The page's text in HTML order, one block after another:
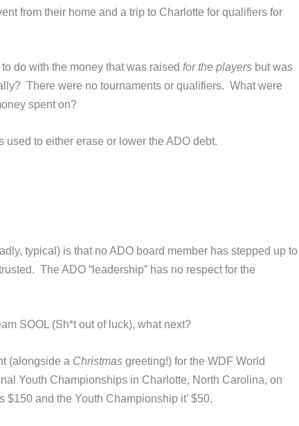
from their home and a trip to Charlotte for qualifiers for
do with the money that was raised for the players but was
There were no tournaments or qualifiers. What were
spent on?
used to either erase or lower the ADO debt.
typical) is that no ADO board member has stepped up to
The ADO “leadership” has no respect for the
SOOL (Sh*t out of luck), what next?
(alongside a Christmas greeting!) for the WDF World
Youth Championships in Charlotte, North Carolina, on
and the Youth Championship it’ $50.